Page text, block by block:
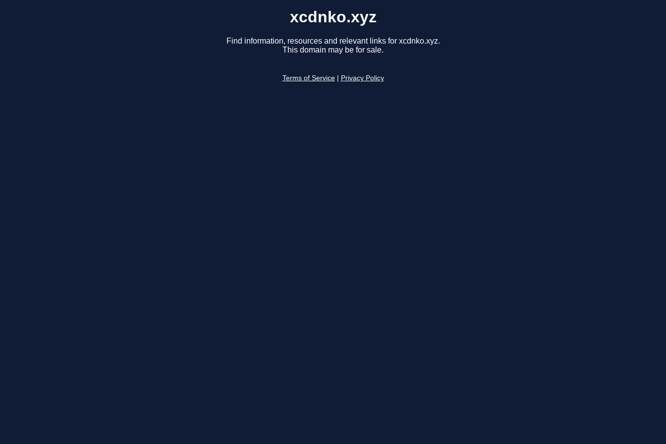
xcdnko.xyz
Find information, resources and relevant links for xcdnko.xyz.
This domain may be for sale.
Terms of Service Privacy Policy